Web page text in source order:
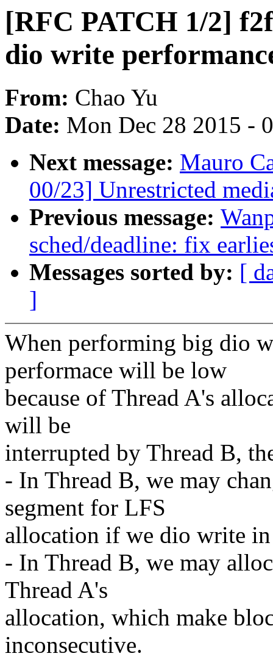
[RFC PATCH 1/2]
dio write
From: Chao Yu
Date: Mon Dec 28 2015 -
Next message: Mauro
00/23] Unrestricted
Previous message:
sched/deadline: fix
Messages sorted by: [
]
When performing big dio
performace will be low
because of Thread A's
will be
interrupted by Thread B,
- In Thread B, we may
segment for LFS
allocation if we dio write
- In Thread B, we may
Thread A's
allocation, which make
inconsecutive.